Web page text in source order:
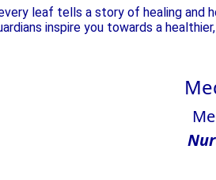
leaf tells a story of healing and
inspire you towards a